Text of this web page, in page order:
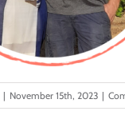
| November 15th, 2023 |